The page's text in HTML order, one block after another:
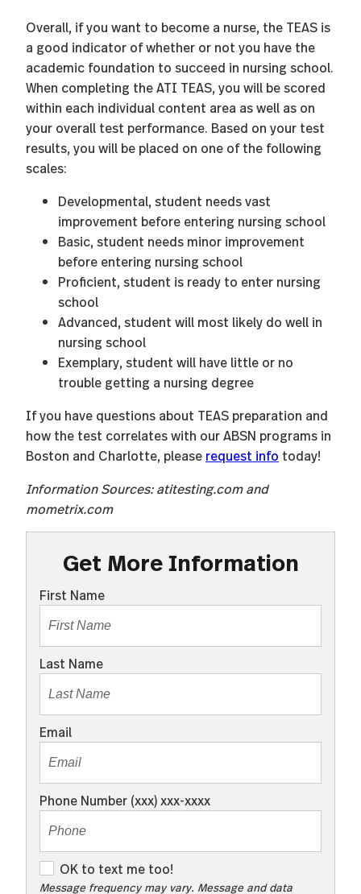
Overall, if you want to become a nurse, the TEAS is
a good indicator of whether or not you have the
academic foundation to succeed in nursing school.
When completing the ATI TEAS, you will be scored
within each individual content area as well as on
your overall test performance. Based on your test
results, you will be placed on one of the following
scales:
Developmental, student needs vast
improvement before entering nursing school
Basic, student needs minor improvement
before entering nursing school
Proficient, student is ready to enter nursing
school
Advanced, student will most likely do well in
nursing school
Exemplary, student will have little or no
trouble getting a nursing degree
If you have questions about TEAS preparation and
how the test correlates with our ABSN programs in
Boston and Charlotte, please request info today!
Information Sources: atitesting.com and
mometrix.com
Get More Information
First Name
Last Name
Email
Phone Number (xxx) xxx-xxxx
O
K
OK to text me too!
Message frequency may vary. Message and data